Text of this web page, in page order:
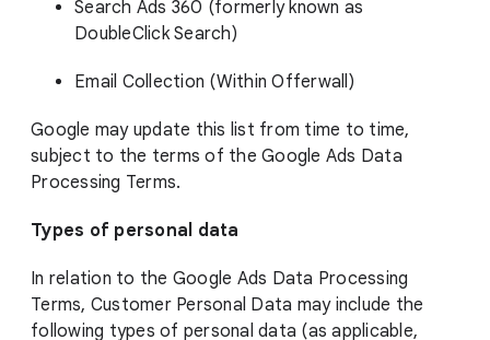
Search Ads 360 (formerly known as
DoubleClick Search)
Email Collection (Within Offerwall)
Google may update this list from time to time,
subject to the terms of the Google Ads Data
Processing Terms.
Types of personal data
In relation to the Google Ads Data Processing
Terms, Customer Personal Data may include the
following types of personal data (as applicable,